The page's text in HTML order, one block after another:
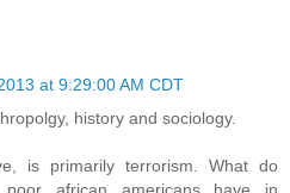
at 9:29:00 AM CDT
history and sociology.
is primarily terrorism. What do